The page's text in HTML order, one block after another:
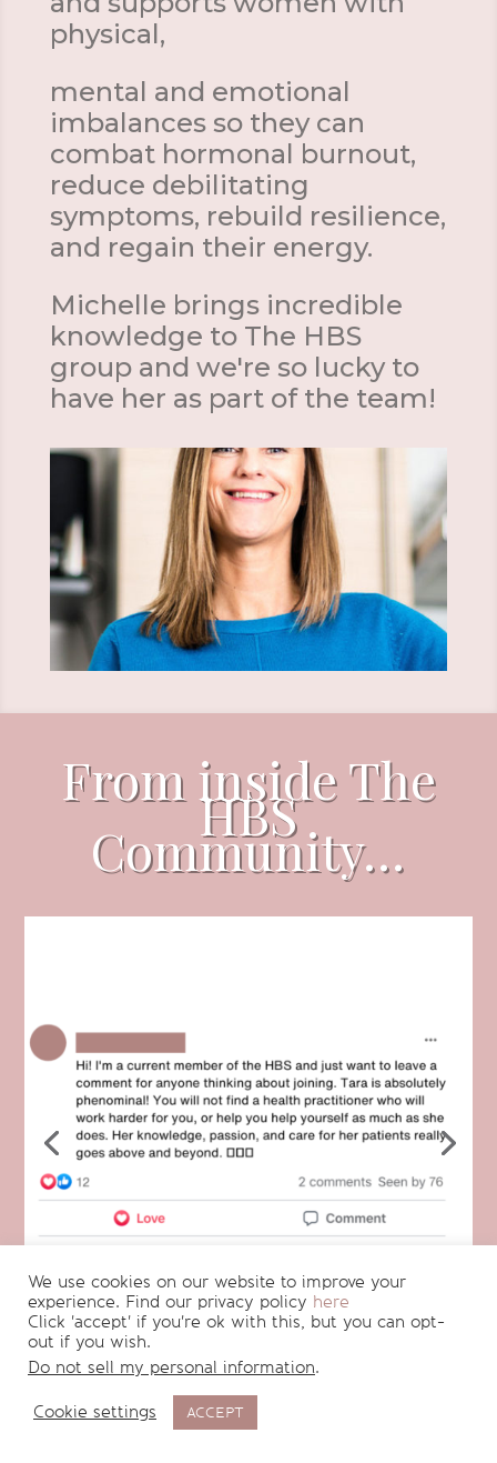
physical,
mental and emotional
imbalances so they can
combat hormonal burnout,
reduce debilitating
symptoms, rebuild resilience,
and regain their energy.
Michelle brings incredible
knowledge to The HBS
group and we're so lucky to
have her as part of the team!
From inside The
HBS
Community…
We use cookies on our website to improve your
experience. Find our privacy policy here
Click 'accept' if you're ok with this, but you can opt-
out if you wish.
Do not sell my personal information.
Cookie settings ACCEPT